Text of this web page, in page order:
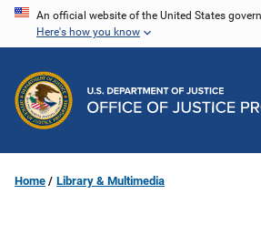
Skip
content
An official website of the United States
Here's how you know
Home Library & Multimedia